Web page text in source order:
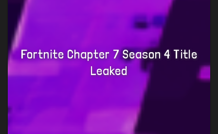
Fortnite Chapter 7 Season 4 Title
Leaked